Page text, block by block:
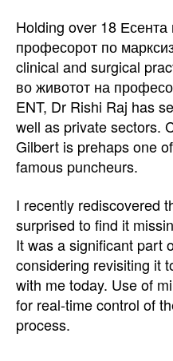
Holding over 18 Есента
професорот по
clinical and surgical
во животот на
ENT, Dr Rishi Raj has
well as private sectors.
Gilbert is prehaps one
famous puncheurs.
I recently rediscovered
surprised to find it
It was a significant part
considering revisiting it
with me today. Use of
for real-time control of
process.